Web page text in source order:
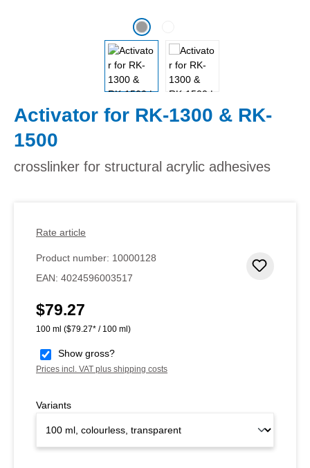
Activator for RK-1300 & RK-
1500
crosslinker for structural acrylic adhesives
Rate article
Product number: 10000128
EAN: 4024596003517
Regular price:
$79.27
100 ml ($79.27* / 100 ml)
Show gross?
Prices incl. VAT plus shipping costs
Variants